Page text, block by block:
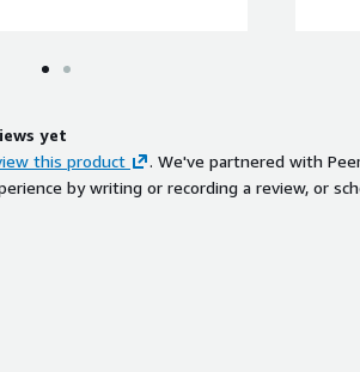
yet
this product
. We've partnered with
by writing or recording a review, or